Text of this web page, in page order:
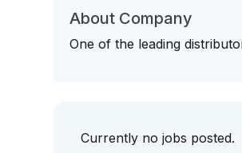
About Company
One of the leading
Currently no jobs posted.